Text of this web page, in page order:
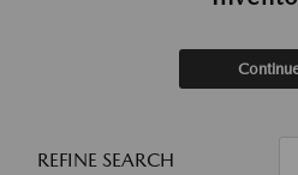
REFINE SEARCH